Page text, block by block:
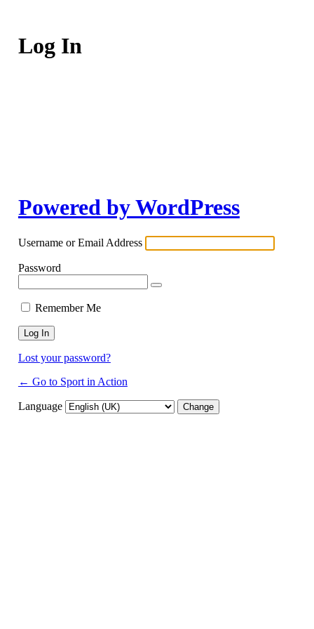
Log In
Powered by WordPress
Username or Email Address
Password
Remember Me
Lost your password?
← Go to Sport in Action
Language